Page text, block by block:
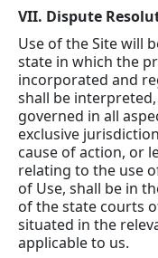
VII. Dispute
Use of the Site will
state in which the
incorporated and
shall be
governed in all
exclusive
cause of action, or
relating to the use
of Use, shall be in
of the state courts
situated in the
applicable to us.